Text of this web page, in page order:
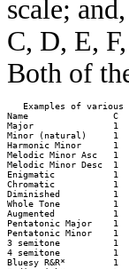
scale;
C, D, E,
Both of
Examples of various
Name                C
Major
Minor (natural)
Harmonic Minor
Melodic Minor
Melodic Minor
Enigmatic
Chromatic
Diminished
Whole Tone
Augmented
Pentatonic Major
Pentatonic Minor
3 semitone
4 semitone
Bluesy R&R*